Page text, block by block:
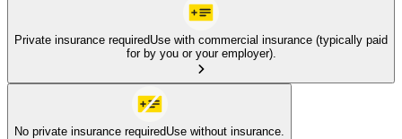
Private insurance requiredUse with commercial insurance (typically paid
for by you or your employer).
No private insurance requiredUse without insurance.